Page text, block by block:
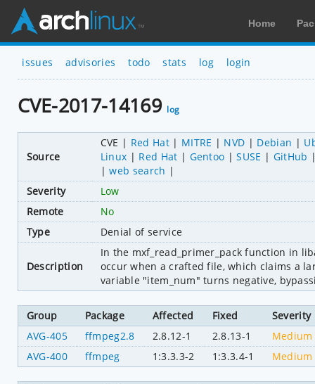
Home
issues advisories todo stats log login
CVE-2017-14169 log
Source
CVE Red Hat MITRE NVD Debian
Linux
Red Hat Gentoo SUSE
GitHub
web search
Severity
Low
Remote
No
Type
Denial of service
Description
In the mxf_read_primer_pack function in
occur when a crafted file, which claims a
variable "item_num" turns negative,
Group Package Affected Fixed
Severity
AVG-405
ffmpeg2.8 2.8.12-1 2.8.13-1
Medium
AVG-400
ffmpeg 1:3.3.3-2 1:3.3.4-1 Medium